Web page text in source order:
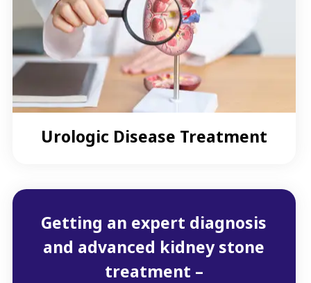
Urologic Disease Treatment
Getting an expert diagnosis
and advanced kidney stone
treatment –